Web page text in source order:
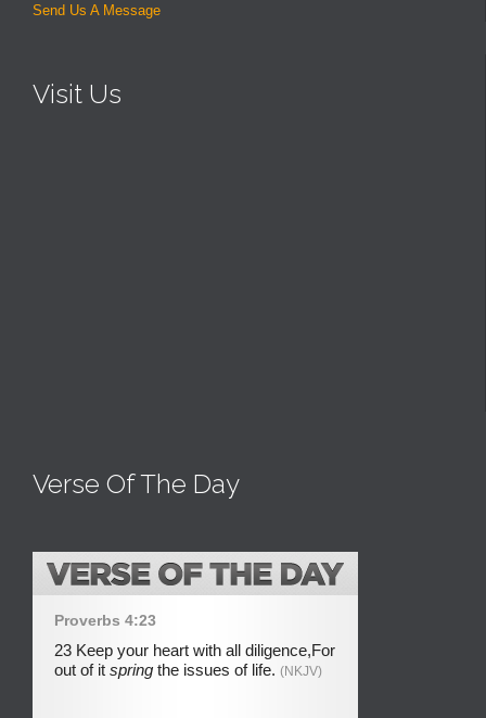
Send Us A Message
Visit Us
Verse Of The Day